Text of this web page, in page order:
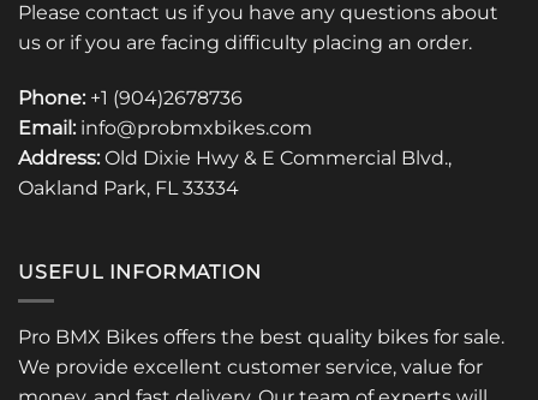
Please contact us if you have any questions about
us or if you are facing difficulty placing an order.
Phone: +1 (904)2678736
Email: info@probmxbikes.com
Address: Old Dixie Hwy & E Commercial Blvd.,
Oakland Park, FL 33334
USEFUL INFORMATION
Pro BMX Bikes offers the best quality bikes for sale.
We provide excellent customer service, value for